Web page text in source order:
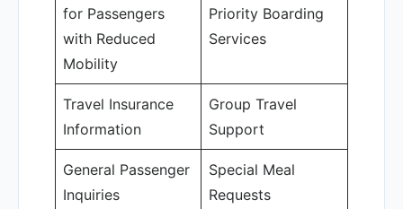
for Passengers
with Reduced
Mobility
Priority Boarding
Services
Travel Insurance
Information
Group Travel
Support
General Passenger
Inquiries
Special Meal
Requests